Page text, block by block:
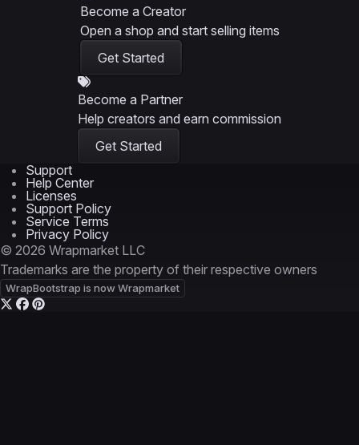
Become a Creator
Open a shop and start selling items
Get Started
Become a Partner
Help creators and earn commission
Get Started
Support
Help Center
Licenses
Support Policy
Service Terms
Privacy Policy
© 2026 Wrapmarket LLC
Trademarks are the property of their respective owners
WrapBootstrap is now Wrapmarket